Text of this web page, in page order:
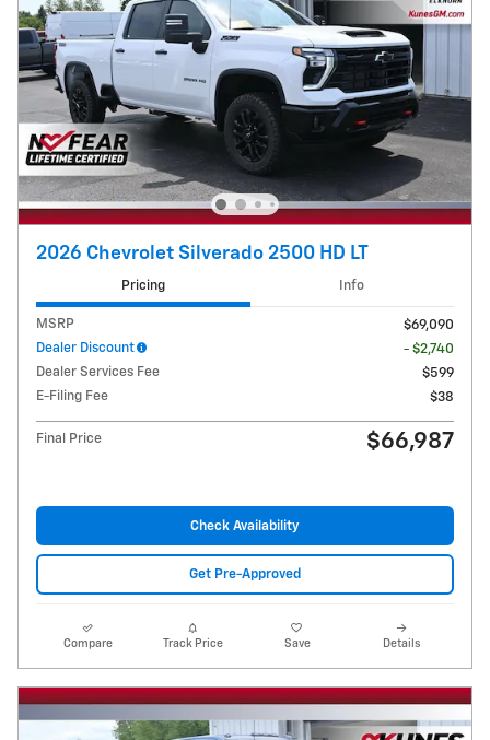
2026 Chevrolet Silverado 2500 HD LT
Pricing Info
MSRP
$69,090
Dealer Discount
- $2,740
Dealer Services Fee
$599
E-Filing Fee
$38
Final Price $66,987
Check Availability
Get Pre-Approved
Compare Track Price Save Details